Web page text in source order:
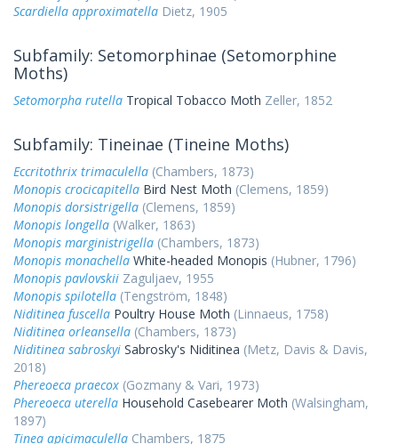
Scardiella approximatella Dietz, 1905
Subfamily: Setomorphinae (Setomorphine
Moths)
Setomorpha rutella Tropical Tobacco Moth Zeller, 1852
Subfamily: Tineinae (Tineine Moths)
Eccritothrix trimaculella (Chambers, 1873)
Monopis crocicapitella Bird Nest Moth (Clemens, 1859)
Monopis dorsistrigella (Clemens, 1859)
Monopis longella (Walker, 1863)
Monopis marginistrigella (Chambers, 1873)
Monopis monachella White-headed Monopis (Hubner, 1796)
Monopis pavlovskii Zaguljaev, 1955
Monopis spilotella (Tengström, 1848)
Niditinea fuscella Poultry House Moth (Linnaeus, 1758)
Niditinea orleansella (Chambers, 1873)
Niditinea sabroskyi Sabrosky's Niditinea (Metz, Davis & Davis,
2018)
Phereoeca praecox (Gozmany & Vari, 1973)
Phereoeca uterella Household Casebearer Moth (Walsingham,
1897)
Tinea apicimaculella Chambers, 1875